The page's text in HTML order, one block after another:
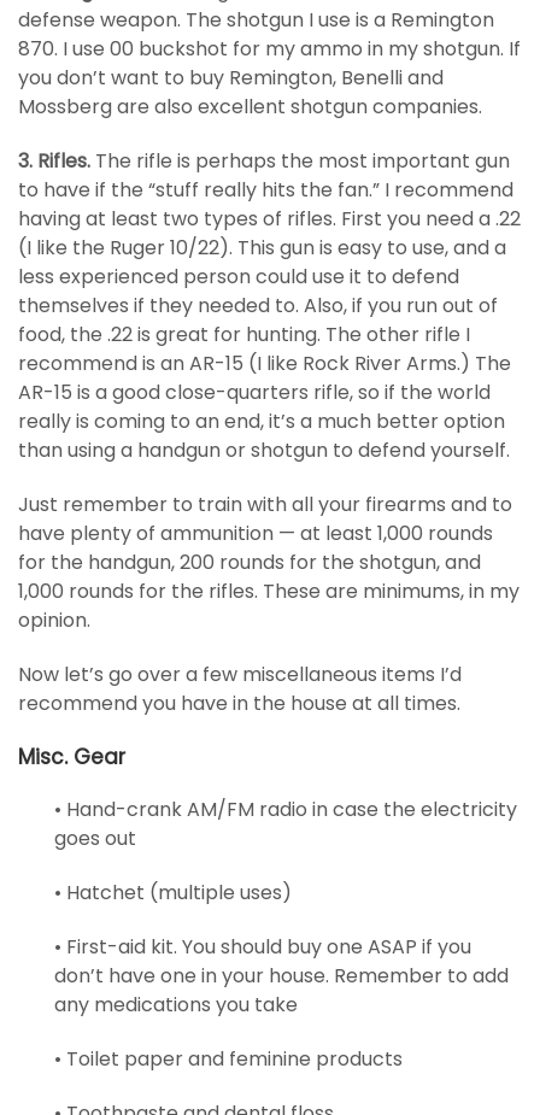
defense weapon. The shotgun I use is a Remington
870. I use 00 buckshot for my ammo in my shotgun. If
you don’t want to buy Remington, Benelli and
Mossberg are also excellent shotgun companies.
3. Rifles. The rifle is perhaps the most important gun
to have if the “stuff really hits the fan.” I recommend
having at least two types of rifles. First you need a .22
(I like the Ruger 10/22). This gun is easy to use, and a
less experienced person could use it to defend
themselves if they needed to. Also, if you run out of
food, the .22 is great for hunting. The other rifle I
recommend is an AR-15 (I like Rock River Arms.) The
AR-15 is a good close-quarters rifle, so if the world
really is coming to an end, it’s a much better option
than using a handgun or shotgun to defend yourself.
Just remember to train with all your firearms and to
have plenty of ammunition — at least 1,000 rounds
for the handgun, 200 rounds for the shotgun, and
1,000 rounds for the rifles. These are minimums, in my
opinion.
Now let’s go over a few miscellaneous items I’d
recommend you have in the house at all times.
Misc. Gear
• Hand-crank AM/FM radio in case the electricity
goes out
• Hatchet (multiple uses)
• First-aid kit. You should buy one ASAP if you
don’t have one in your house. Remember to add
any medications you take
• Toilet paper and feminine products